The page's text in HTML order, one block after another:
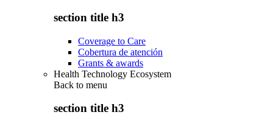
section title h3
Coverage to Care
Cobertura de atención
Grants & awards
Health Technology Ecosystem
Back to menu
section title h3